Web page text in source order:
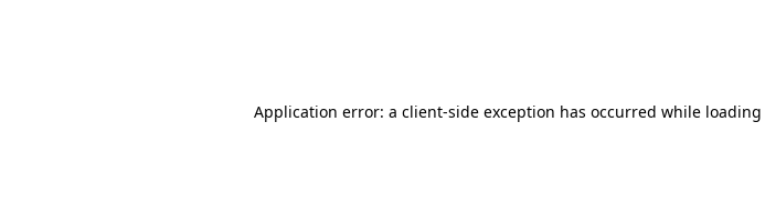
Application error: a client-side exception has occurred while loading